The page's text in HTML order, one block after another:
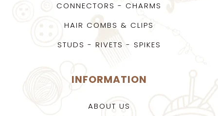
CONNECTORS - CHARMS
HAIR COMBS & CLIPS
STUDS - RIVETS - SPIKES
INFORMATION
ABOUT US